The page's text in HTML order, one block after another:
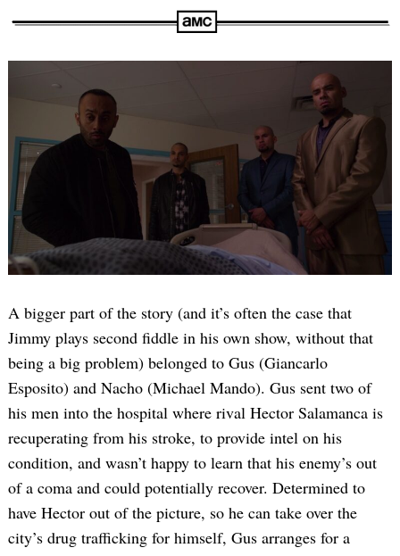
A bigger part of the story (and it’s often the case that
Jimmy plays second fiddle in his own show, without that
being a big problem) belonged to Gus (Giancarlo
Esposito) and Nacho (Michael Mando). Gus sent two of
his men into the hospital where rival Hector Salamanca is
recuperating from his stroke, to provide intel on his
condition, and wasn’t happy to learn that his enemy’s out
of a coma and could potentially recover. Determined to
have Hector out of the picture, so he can take over the
city’s drug trafficking for himself, Gus arranges for a